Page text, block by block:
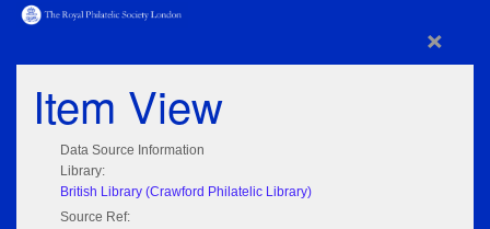
×
Item View
Data Source Information
Library:
British Library (Crawford Philatelic Library)
Source Ref: